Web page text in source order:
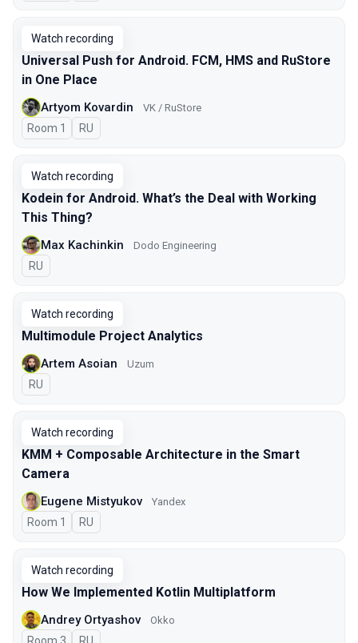
Watch recording
Universal Push for Android. FCM, HMS and RuStore
in One Place
Artyom Kovardin VK / RuStore
Room 1 In Russian
RU
Watch recording
Kodein for Android. What’s the Deal with Working
This Thing?
Max Kachinkin Dodo Engineering
In Russian
RU
Watch recording
Multimodule Project Analytics
Artem Asoian Uzum
In Russian
RU
Watch recording
KMM + Composable Architecture in the Smart
Camera
Eugene Mistyukov Yandex
Room 1 In Russian
RU
Watch recording
How We Implemented Kotlin Multiplatform
Andrey Ortyashov Okko